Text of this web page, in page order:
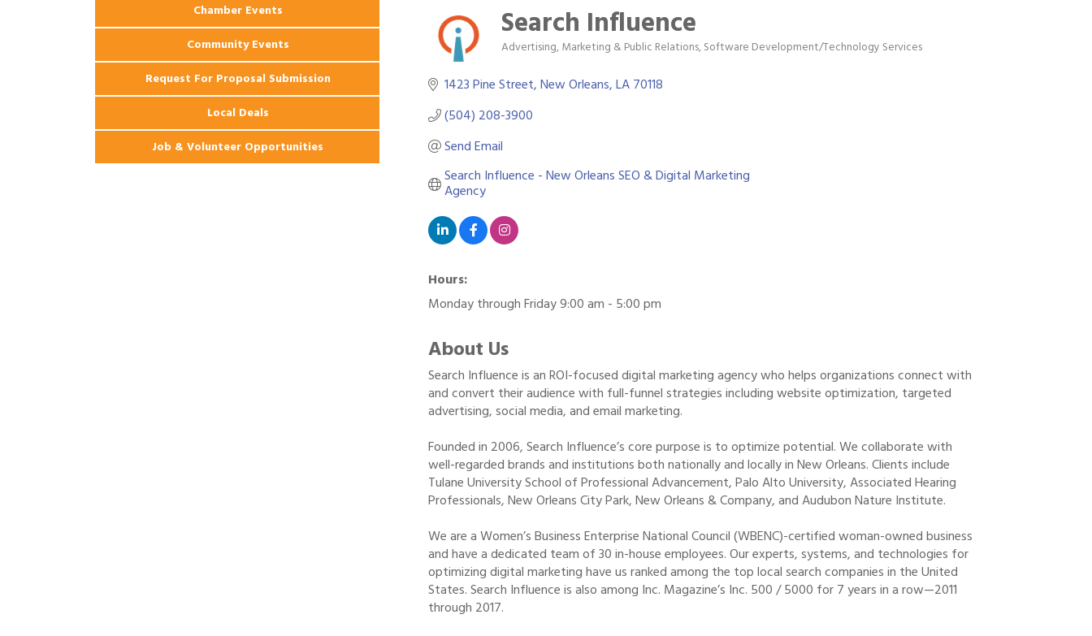
Search Influence
Categories
Advertising, Marketing & Public Relations Software Development/Technology Services
1423 Pine Street New Orleans LA70118
(504) 208-3900
Send Email
Search Influence - New Orleans SEO & Digital Marketing
Agency
Hours:
Monday through Friday 9:00 am - 5:00 pm
About Us
Search Influence is an ROI-focused digital marketing agency who helps organizations connect with
and convert their audience with full-funnel strategies including website optimization, targeted
advertising, social media, and email marketing.
Founded in 2006, Search Influence’s core purpose is to optimize potential. We collaborate with
well-regarded brands and institutions both nationally and locally in New Orleans. Clients include
Tulane University School of Professional Advancement, Palo Alto University, Associated Hearing
Professionals, New Orleans City Park, New Orleans & Company, and Audubon Nature Institute.
We are a Women’s Business Enterprise National Council (WBENC)-certified woman-owned business
and have a dedicated team of 30 in-house employees. Our experts, systems, and technologies for
optimizing digital marketing have us ranked among the top local search companies in the United
States. Search Influence is also among Inc. Magazine’s Inc. 500 / 5000 for 7 years in a row—2011
through 2017.
Chamber Events
Community Events
Request For Proposal Submission
Local Deals
Job & Volunteer Opportunities